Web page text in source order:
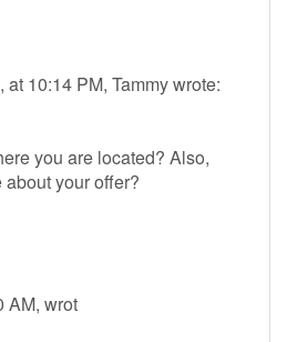
at 10:14 PM, Tammy wrote:
you are located? Also,
your offer?
AM, wrot